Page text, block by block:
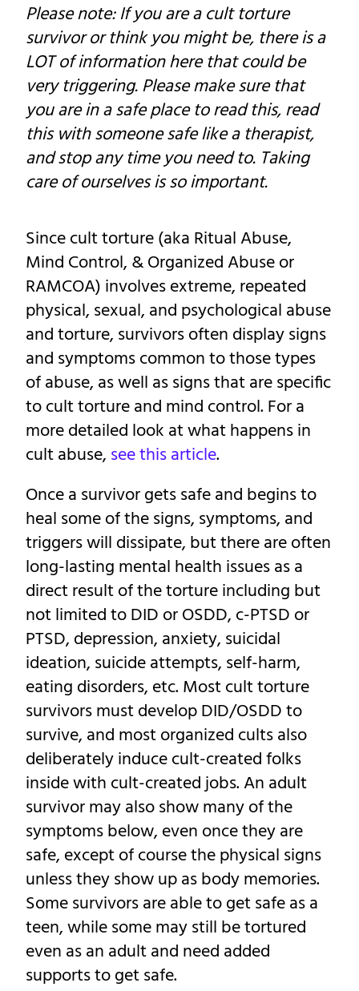
Please note: If you are a cult torture
survivor or think you might be, there is a
LOT of information here that could be
very triggering. Please make sure that
you are in a safe place to read this, read
this with someone safe like a therapist,
and stop any time you need to. Taking
care of ourselves is so important.
Since cult torture (aka Ritual Abuse,
Mind Control, & Organized Abuse or
RAMCOA) involves extreme, repeated
physical, sexual, and psychological abuse
and torture, survivors often display signs
and symptoms common to those types
of abuse, as well as signs that are specific
to cult torture and mind control. For a
more detailed look at what happens in
cult abuse, see this article.
Once a survivor gets safe and begins to
heal some of the signs, symptoms, and
triggers will dissipate, but there are often
long-lasting mental health issues as a
direct result of the torture including but
not limited to DID or OSDD, c-PTSD or
PTSD, depression, anxiety, suicidal
ideation, suicide attempts, self-harm,
eating disorders, etc. Most cult torture
survivors must develop DID/OSDD to
survive, and most organized cults also
deliberately induce cult-created folks
inside with cult-created jobs. An adult
survivor may also show many of the
symptoms below, even once they are
safe, except of course the physical signs
unless they show up as body memories.
Some survivors are able to get safe as a
teen, while some may still be tortured
even as an adult and need added
supports to get safe.